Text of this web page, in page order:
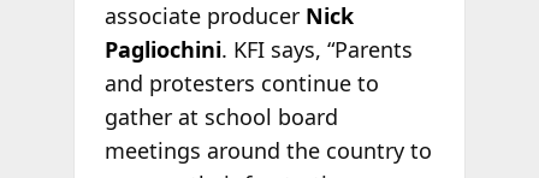
associate producer Nick
Pagliochini. KFI says, “Parents
and protesters continue to
gather at school board
meetings around the country to